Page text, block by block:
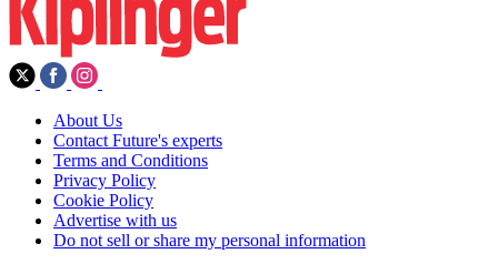
About Us
Contact Future's experts
Terms and Conditions
Privacy Policy
Cookie Policy
Advertise with us
Do not sell or share my personal information